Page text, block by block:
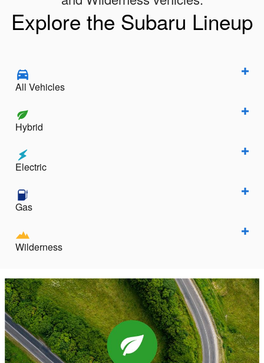
Explore the Subaru Lineup
All Vehicles
Hybrid
Electric
Gas
Wilderness